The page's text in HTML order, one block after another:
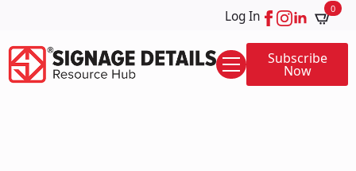
Log In 0
Subscribe
Now